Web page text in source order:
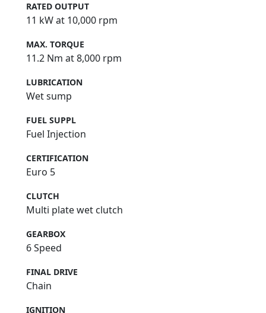
RATED OUTPUT
11 kW at 10,000 rpm
MAX. TORQUE
11.2 Nm at 8,000 rpm
LUBRICATION
Wet sump
FUEL SUPPL
Fuel Injection
CERTIFICATION
Euro 5
CLUTCH
Multi plate wet clutch
GEARBOX
6 Speed
FINAL DRIVE
Chain
IGNITION